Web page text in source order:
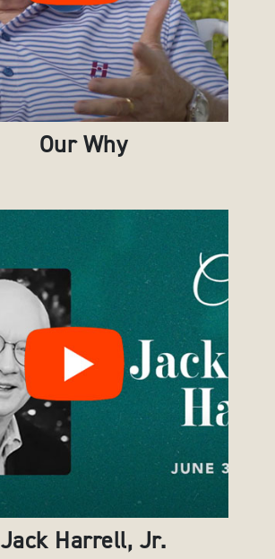
Our Why
Jack Harrell, Jr.